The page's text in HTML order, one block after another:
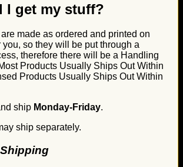
I get my stuff?
are made as ordered and printed on
you, so they will be put through a
therefore there will be a Handling
Products Usually Ships Out Within
Products Usually Ships Out Within
ship Monday-Friday.
ship separately.